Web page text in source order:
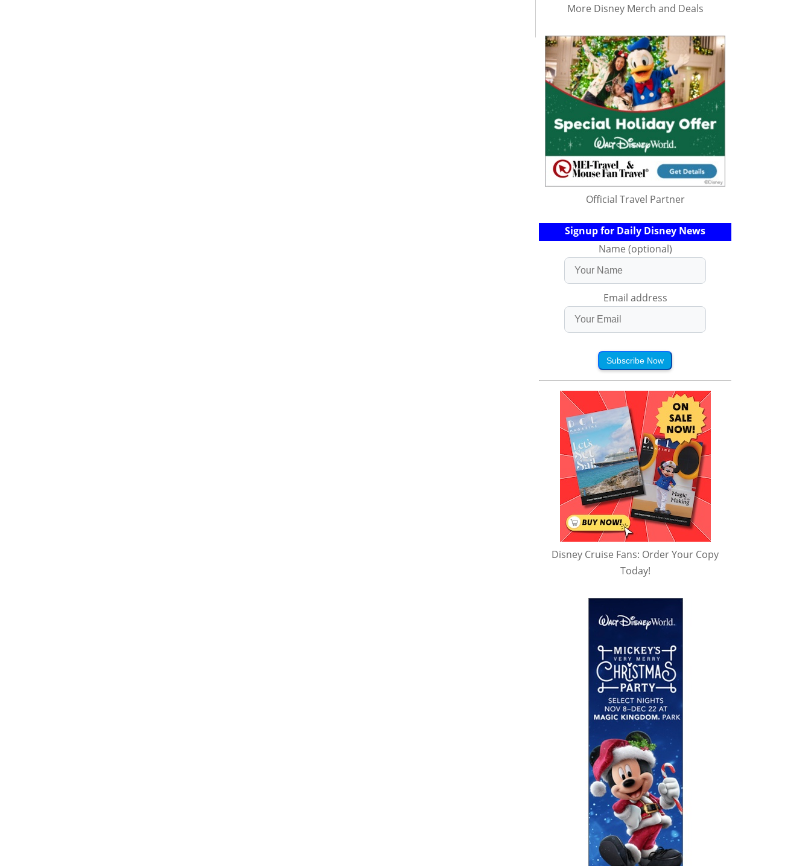
More Disney Merch and Deals
Official Travel Partner
Signup for Daily Disney News
Name (optional)
Email address
Subscribe Now
Disney Cruise Fans: Order Your Copy
Today!